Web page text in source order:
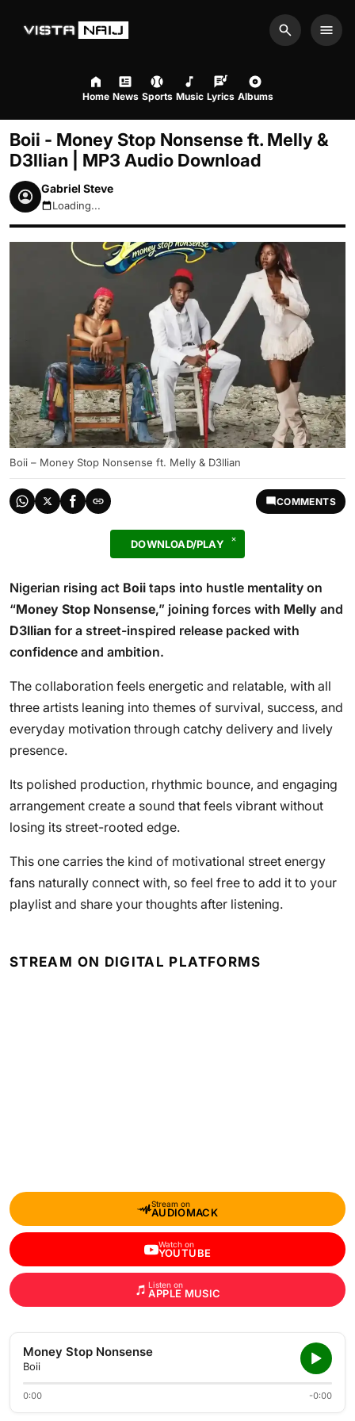
Search
Home News Sports Music Lyrics Albums
Boii - Money Stop Nonsense ft. Melly &
D3llian | MP3 Audio Download
Gabriel Steve
August 8, 2026 6:49am
Loading...
Boii – Money Stop Nonsense ft. Melly & D3llian
COMMENTS
DOWNLOAD/PLAY
Nigerian rising act Boii taps into hustle mentality on
“Money Stop Nonsense,” joining forces with Melly and
D3llian for a street-inspired release packed with
confidence and ambition.
The collaboration feels energetic and relatable, with all
three artists leaning into themes of survival, success, and
everyday motivation through catchy delivery and lively
presence.
Its polished production, rhythmic bounce, and engaging
arrangement create a sound that feels vibrant without
losing its street-rooted edge.
This one carries the kind of motivational street energy
fans naturally connect with, so feel free to add it to your
playlist and share your thoughts after listening.
STREAM ON DIGITAL PLATFORMS
Stream on
AUDIOMACK
Watch on
YOUTUBE
Listen on
APPLE MUSIC
Money Stop Nonsense
Boii
0:00 -0:00